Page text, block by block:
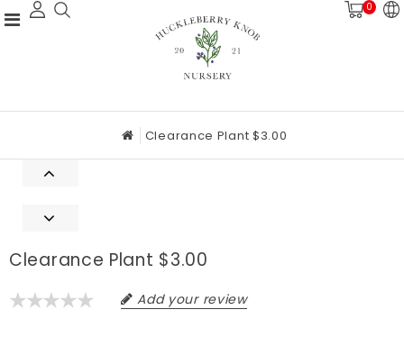
0
Clearance Plant $3.00
Clearance Plant $3.00
Add your review